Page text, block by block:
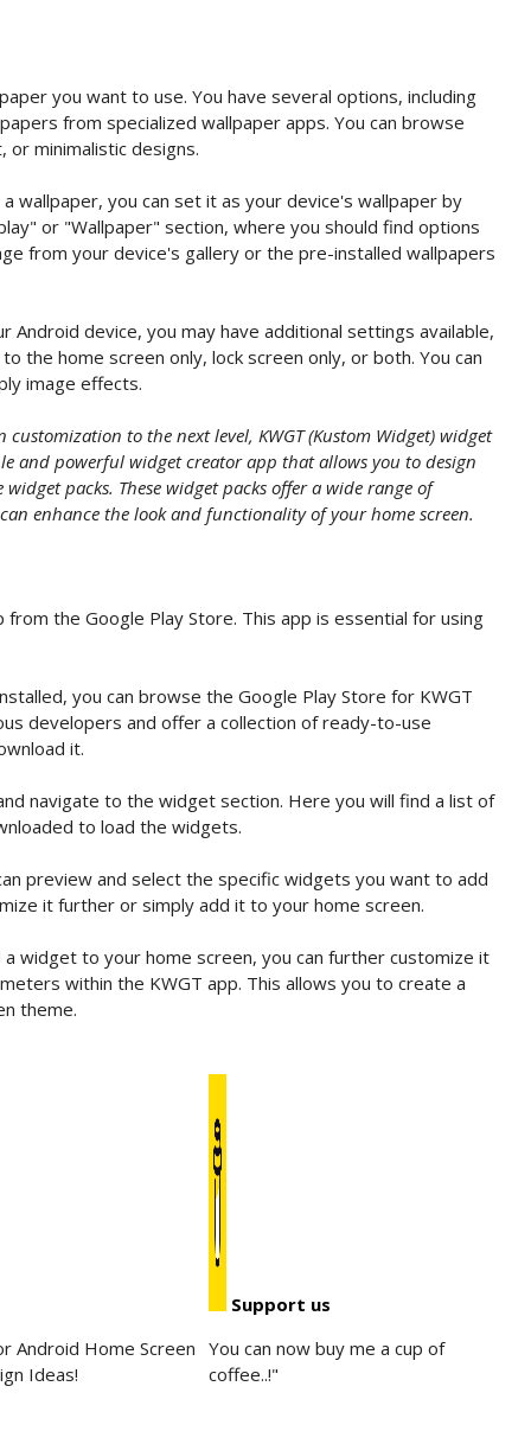
you want to use. You have several options, including
from specialized wallpaper apps. You can browse
minimalistic designs.
wallpaper, you can set it as your device's wallpaper by
or "Wallpaper" section, where you should find options
from your device's gallery or the pre-installed wallpapers
Android device, you may have additional settings available,
the home screen only, lock screen only, or both. You can
image effects.
to the next level, KWGT (Kustom Widget) widget
and powerful widget creator app that allows you to design
packs. These widget packs offer a wide range of
enhance the look and functionality of your home screen.
the Google Play Store. This app is essential for using
you can browse the Google Play Store for KWGT
developers and offer a collection of ready-to-use
it.
navigate to the widget section. Here you will find a list of
to load the widgets.
preview and select the specific widgets you want to add
it further or simply add it to your home screen.
widget to your home screen, you can further customize it
within the KWGT app. This allows you to create a
theme.
Android Home Screen
Ideas!
Support us
You can now buy me a cup of
coffee..!"